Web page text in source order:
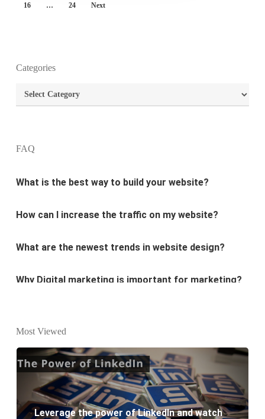
16 … 24 Next
Categories
Categories
FAQ
What is the purpose of website design?
What are the most important principles of web
What is the best way to build your website?
How can I increase the traffic on my website?
What are the newest trends in website design?
Why Digital marketing is important for marketing?
Why every business needs SEO?
website development?
What are the new SEO trends of 2021?
What are the benefits of having a website to your
business?
Most Viewed
Leverage the power of LinkedIn and watch